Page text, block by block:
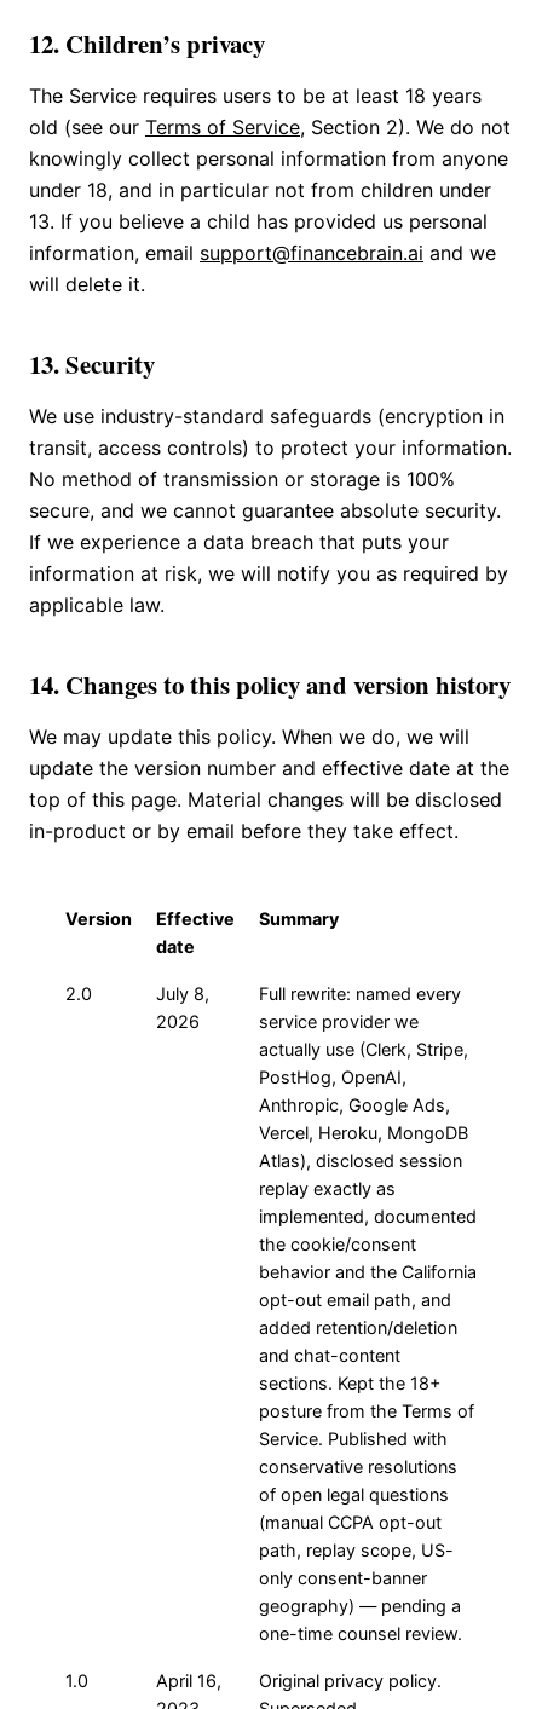
12. Children’s privacy
The Service requires users to be at least 18 years
old (see our Terms of Service, Section 2). We do not
knowingly collect personal information from anyone
under 18, and in particular not from children under
13. If you believe a child has provided us personal
information, email support@financebrain.ai and we
will delete it.
13. Security
We use industry-standard safeguards (encryption in
transit, access controls) to protect your information.
No method of transmission or storage is 100%
secure, and we cannot guarantee absolute security.
If we experience a data breach that puts your
information at risk, we will notify you as required by
applicable law.
14. Changes to this policy and version history
We may update this policy. When we do, we will
update the version number and effective date at the
top of this page. Material changes will be disclosed
in-product or by email before they take effect.
Version
Effective
date
Summary
2.0
July 8,
2026
Full rewrite: named every
service provider we
actually use (Clerk, Stripe,
PostHog, OpenAI,
Anthropic, Google Ads,
Vercel, Heroku, MongoDB
Atlas), disclosed session
replay exactly as
implemented, documented
the cookie/consent
behavior and the California
opt-out email path, and
added retention/deletion
and chat-content
sections. Kept the 18+
posture from the Terms of
Service. Published with
conservative resolutions
of open legal questions
(manual CCPA opt-out
path, replay scope, US-
only consent-banner
geography) — pending a
one-time counsel review.
1.0
April 16,
Original privacy policy.